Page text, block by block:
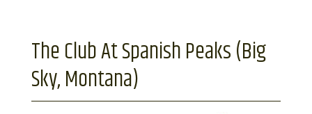
The Club At Spanish Peaks (Big
Sky, Montana)